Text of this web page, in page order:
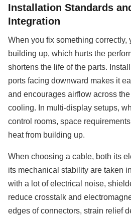
Installation Standards
Integration
When you fix something correctly,
building up, which hurts the
shortens the life of the parts.
ports facing downward makes it
and encourages airflow across
cooling. In multi-display setups,
control rooms, space
heat from building up.
When choosing a cable, both its
its mechanical stability are taken
with a lot of electrical noise,
reduce crosstalk and
edges of connectors, strain relief